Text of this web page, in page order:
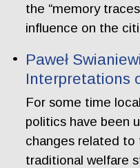
the “memory
influence on the
Paweł
Interpretations
For some time
politics have been
changes related
traditional welfare